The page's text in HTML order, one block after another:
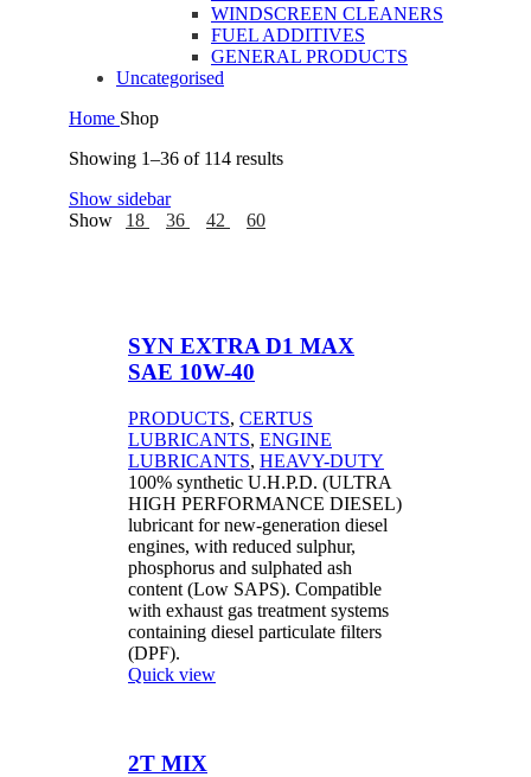
WINDSCREEN CLEANERS
FUEL ADDITIVES
GENERAL PRODUCTS
Uncategorised
Home Shop
Showing 1–36 of 114 results
Show sidebar
Show
18 36 42 60
SYN EXTRA D1 MAX
SAE 10W-40
PRODUCTS, CERTUS
LUBRICANTS, ENGINE
LUBRICANTS, HEAVY-DUTY
100% synthetic U.H.P.D. (ULTRA
HIGH PERFORMANCE DIESEL)
lubricant for new-generation diesel
engines, with reduced sulphur,
phosphorus and sulphated ash
content (Low SAPS). Compatible
with exhaust gas treatment systems
containing diesel particulate filters
(DPF).
Quick view
2T MIX